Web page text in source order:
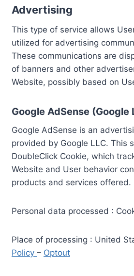
Advertising
This type of service allows
utilized for advertising
These communications are
of banners and other
Website, possibly based on
Google AdSense (Google
Google AdSense is an
provided by Google LLC. This
DoubleClick Cookie, which
Website and User behavior
products and services offered.
Personal data processed :
Place of processing : United
Policy – Optout